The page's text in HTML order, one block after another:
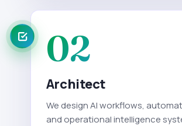
02
Architect
We design AI workflows,
and operational intelligence